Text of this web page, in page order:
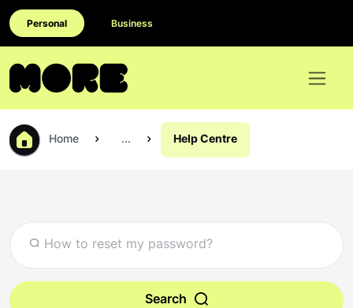
Personal Business
Home ... Help Centre
Search